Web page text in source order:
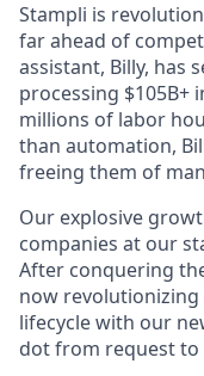
Stampli is
far ahead of
assistant, Billy, has
processing $105B+
millions of labor
than automation,
freeing them of
Our explosive
companies at our
After conquering
now revolutionizing
lifecycle with our
dot from request